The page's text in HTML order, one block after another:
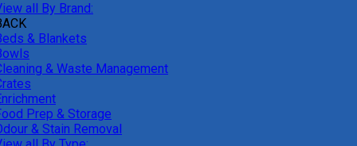
all By Brand:
& Blankets
& Waste Management
Prep & Storage
& Stain Removal